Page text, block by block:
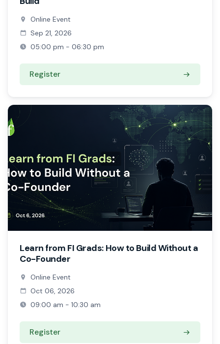
Online Event
Sep 21, 2026
05:00 pm - 06:30 pm
Register
Learn from FI Grads: How to Build Without a
Co-Founder
Online Event
Oct 06, 2026
09:00 am - 10:30 am
Register